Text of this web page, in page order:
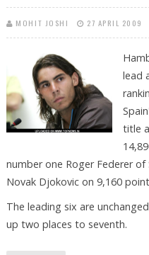
MOHIT JOSHI 27 APRIL 2009
lead
title
number one Roger Federer of
Novak Djokovic on 9,160
The leading six are
up two places to seventh.